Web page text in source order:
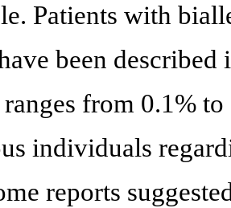
Patients with
been
from 0.1%
individuals
reports